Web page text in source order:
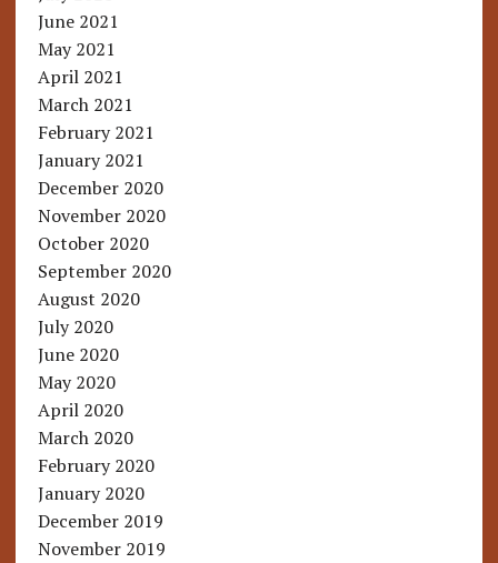
June 2021
May 2021
April 2021
March 2021
February 2021
January 2021
December 2020
November 2020
October 2020
September 2020
August 2020
July 2020
June 2020
May 2020
April 2020
March 2020
February 2020
January 2020
December 2019
November 2019